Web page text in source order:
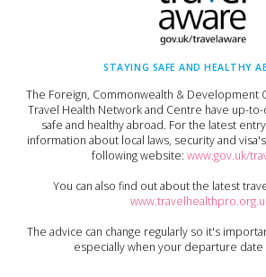
STAYING SAFE AND HEALTHY
The Foreign, Commonwealth & Development
Travel Health Network and Centre have up-
safe and healthy abroad. For the latest
information about local laws, security and
following website: www.gov.uk/
You can also find out about the latest
The advice can change regularly so it's
especially when your departure date